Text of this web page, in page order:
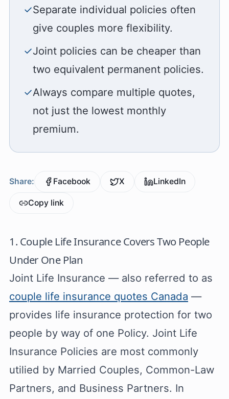
✓Separate individual policies often
give couples more flexibility.
✓Joint policies can be cheaper than
two equivalent permanent policies.
✓Always compare multiple quotes,
not just the lowest monthly
premium.
Share: Facebook X LinkedIn
Copy link
1. Couple Life Insurance Covers Two People
Under One Plan
Joint Life Insurance — also referred to as
couple life insurance quotes Canada —
provides life insurance protection for two
people by way of one Policy. Joint Life
Insurance Policies are most commonly
utilied by Married Couples, Common-Law
Partners, and Business Partners. In